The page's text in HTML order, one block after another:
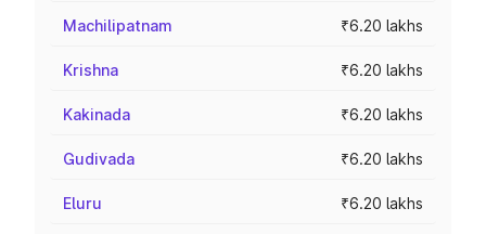
Machilipatnam ₹6.20 lakhs
Krishna ₹6.20 lakhs
Kakinada ₹6.20 lakhs
Gudivada ₹6.20 lakhs
Eluru ₹6.20 lakhs